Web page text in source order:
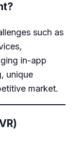
such as
in-app
unique
market.